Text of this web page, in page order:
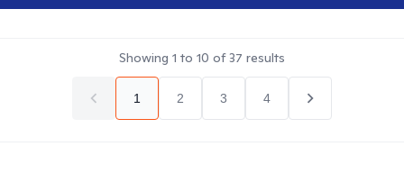
Showing 1 to 10 of37 results
1 2 3 4